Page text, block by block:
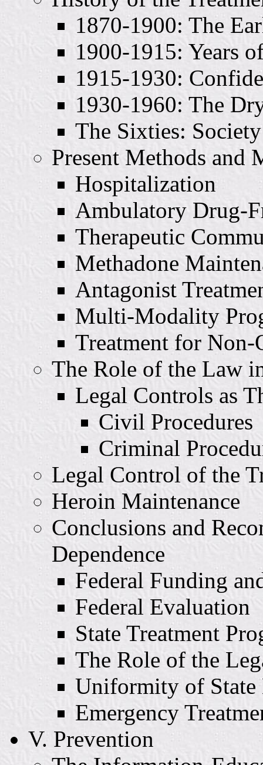
1870-1900: The
1900-1915: Years
1915-1930:
1930-1960: The
The Sixties:
Present Methods and
Hospitalization
Ambulatory Drug-
Therapeutic
Methadone
Antagonist
Multi-Modality
Treatment for Non-
The Role of the Law
Legal Controls as
Civil Procedures
Criminal
Legal Control of the
Heroin Maintenance
Conclusions and
Dependence
Federal Funding
Federal Evaluation
State Treatment
The Role of the
Uniformity of State
Emergency
V. Prevention